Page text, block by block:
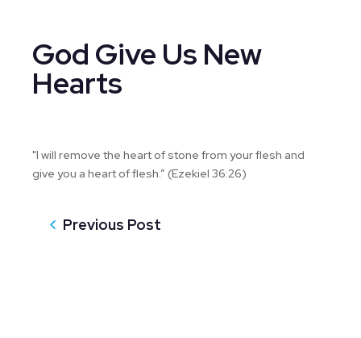
God Give Us New
Hearts
"I will remove the heart of stone from your flesh and
give you a heart of flesh.” (Ezekiel 36:26)
Previous Post